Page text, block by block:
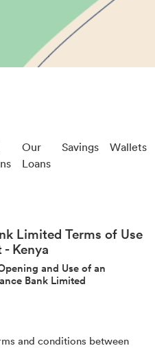
Our
Loans
Savings Wallets
Limited Terms of Use
Kenya
and Use of an
Bank Limited
and conditions between